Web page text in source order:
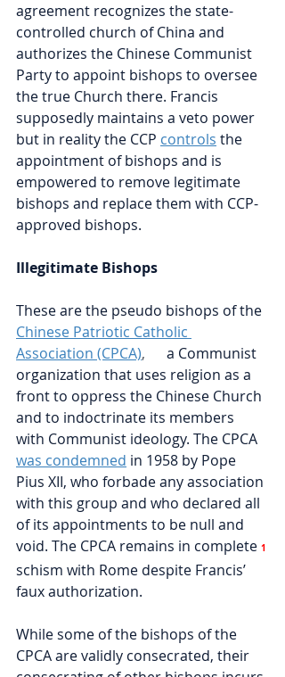
agreement recognizes the state-
controlled church of China and
authorizes the Chinese Communist
Party to appoint bishops to oversee
the true Church there. Francis
supposedly maintains a veto power
but in reality the CCP controls the
appointment of bishops and is
empowered to remove legitimate
bishops and replace them with CCP-
approved bishops.
Illegitimate Bishops
These are the pseudo bishops of the
Chinese Patriotic Catholic
Association (CPCA), a Communist
organization that uses religion as a
front to oppress the Chinese Church
and to indoctrinate its members
with Communist ideology. The CPCA
was condemned in 1958 by Pope
Pius XII, who forbade any association
with this group and who declared all
of its appointments to be null and
void. The CPCA remains in complete 1
schism with Rome despite Francis’
faux authorization.
While some of the bishops of the
CPCA are validly consecrated, their